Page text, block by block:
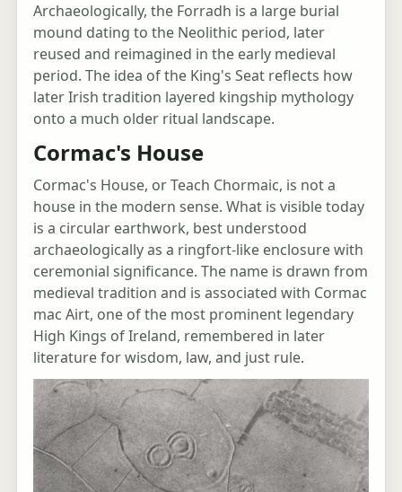
Archaeologically, the Forradh is a large burial
mound dating to the Neolithic period, later
reused and reimagined in the early medieval
period. The idea of the King's Seat reflects how
later Irish tradition layered kingship mythology
onto a much older ritual landscape.
Cormac's House
Cormac's House, or Teach Chormaic, is not a
house in the modern sense. What is visible today
is a circular earthwork, best understood
archaeologically as a ringfort-like enclosure with
ceremonial significance. The name is drawn from
medieval tradition and is associated with Cormac
mac Airt, one of the most prominent legendary
High Kings of Ireland, remembered in later
literature for wisdom, law, and just rule.